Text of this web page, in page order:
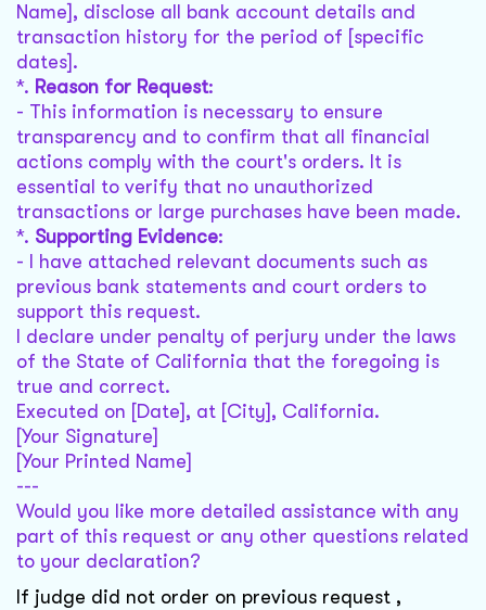
Name], disclose all bank account details and
transaction history for the period of [specific
dates].
*. Reason for Request:
- This information is necessary to ensure
transparency and to confirm that all financial
actions comply with the court's orders. It is
essential to verify that no unauthorized
transactions or large purchases have been made.
*. Supporting Evidence:
- I have attached relevant documents such as
previous bank statements and court orders to
support this request.
I declare under penalty of perjury under the laws
of the State of California that the foregoing is
true and correct.
Executed on [Date], at [City], California.
[Your Signature]
[Your Printed Name]
---
Would you like more detailed assistance with any
part of this request or any other questions related
to your declaration?
If judge did not order on previous request ,